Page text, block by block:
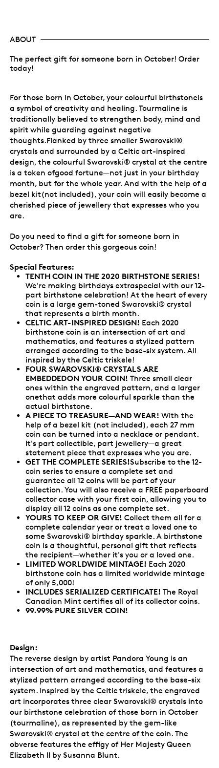
ABOUT
The perfect gift for someone born in October! Order
today!
For those born in October, your colourful birthstoneis
a symbol of creativity and healing. Tourmaline is
traditionally believed to strengthen body, mind and
spirit while guarding against negative
thoughts.Flanked by three smaller Swarovski®
crystals and surrounded by a Celtic art-inspired
design, the colourful Swarovski® crystal at the centre
is a token ofgood fortune—not just in your birthday
month, but for the whole year. And with the help of a
bezel kit(not included), your coin will easily become a
cherished piece of jewellery that expresses who you
are.
Do you need to find a gift for someone born in
October? Then order this gorgeous coin!
Special Features:
TENTH COIN IN THE 2020 BIRTHSTONE SERIES!
We're making birthdays extraspecial with our 12-
part birthstone celebration! At the heart of every
coin is a large gem-toned Swarovski® crystal
that represents a birth month.
CELTIC ART-INSPIRED DESIGN! Each 2020
birthstone coin is an intersection of art and
mathematics, and features a stylized pattern
arranged according to the base-six system. All
inspired by the Celtic triskele!
FOUR SWAROVSKI® CRYSTALS ARE
EMBEDDEDON YOUR COIN! Three small clear
ones within the engraved pattern, and a larger
onethat adds more colourful sparkle than the
actual birthstone.
A PIECE TO TREASURE—AND WEAR! With the
help of a bezel kit (not included), each 27 mm
coin can be turned into a necklace or pendant.
It's part collectible, part jewellery—a great
statement piece that expresses who you are.
GET THE COMPLETE SERIES!Subscribe to the 12-
coin series to ensure a complete set and
guarantee all 12 coins will be part of your
collection. You will also receive a FREE paperboard
collector case with your first coin, allowing you to
display all 12 coins as one complete set.
YOURS TO KEEP OR GIVE! Collect them all for a
complete calendar year or treat a loved one to
some Swarovski® birthday sparkle. A birthstone
coin is a thoughtful, personal gift that reflects
the recipient—whether it's you or a loved one.
LIMITED WORLDWIDE MINTAGE! Each 2020
birthstone coin has a limited worldwide mintage
of only 5,000!
INCLUDES SERIALIZED CERTIFICATE! The Royal
Canadian Mint certifies all of its collector coins.
99.99% PURE SILVER COIN!
Design:
The reverse design by artist Pandora Young is an
intersection of art and mathematics, and features a
stylized pattern arranged according to the base-six
system. Inspired by the Celtic triskele, the engraved
art incorporates three clear Swarovski® crystals into
our birthstone celebration of those born in October
(tourmaline), as represented by the gem-like
Swarovski® crystal at the centre of the coin. The
obverse features the effigy of Her Majesty Queen
Elizabeth II by Susanna Blunt.